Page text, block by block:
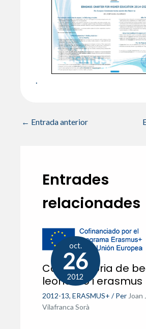
.
← Entrada anterior
Entrades
relacionades
oct.
26
2012
Convocatòria de
leonardo i erasmus
2012-13, ERASMUS+ / Per Joan
Vilafranca Sorà